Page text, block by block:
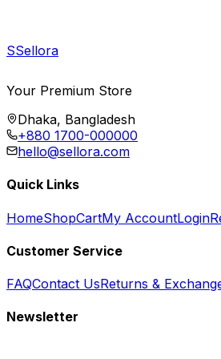
SSellora
Your Premium Store
Dhaka, Bangladesh
+880 1700-000000
hello@sellora.com
Quick Links
HomeShopCartMy AccountLogin
Customer Service
FAQContact UsReturns &
Newsletter